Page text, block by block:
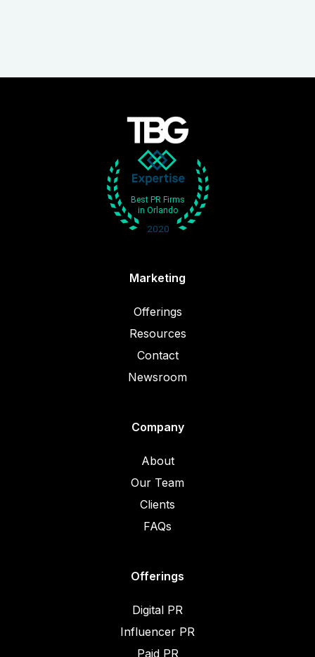
Marketing
Offerings
Resources
Contact
Newsroom
Company
About
Our Team
Clients
FAQs
Offerings
Digital PR
Influencer PR
Paid PR